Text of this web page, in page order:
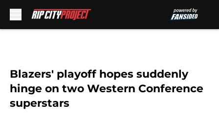
Blazers' playoff hopes suddenly
hinge on two Western Conference
superstars